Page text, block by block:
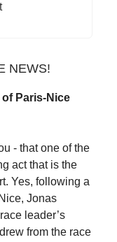
NEWS!
Paris-Nice
- that one of the
act that is the
Yes, following a
Jonas
leader’s
from the race